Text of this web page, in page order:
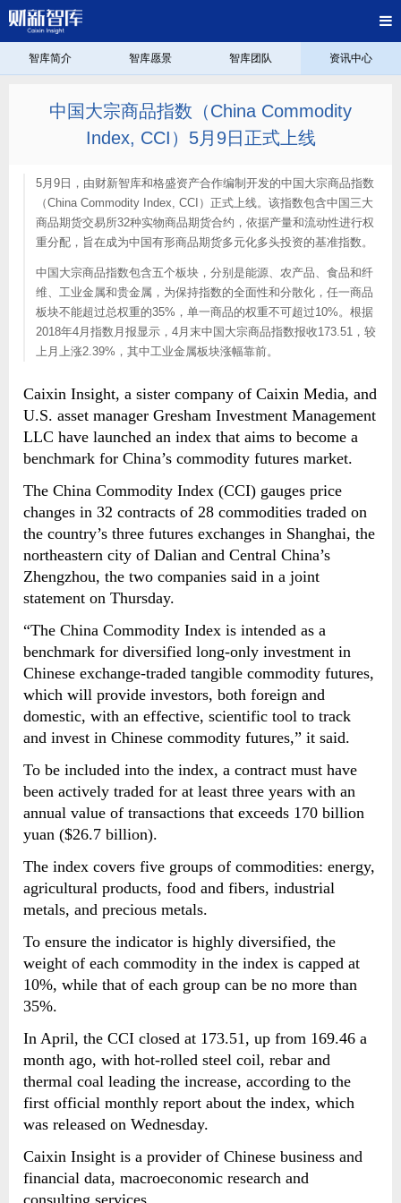
智库简介 智库愿景 智库团队 资讯中心
中国大宗商品指数（China Commodity
Index, CCI）5月9日正式上线
5月9日，由财新智库和格盛资产合作编制开发的中国大宗商品指数
（China Commodity Index, CCI）正式上线。该指数包含中国三大
商品期货交易所32种实物商品期货合约，依据产量和流动性进行权
重分配，旨在成为中国有形商品期货多元化多头投资的基准指数。
中国大宗商品指数包含五个板块，分别是能源、农产品、食品和纤
维、工业金属和贵金属，为保持指数的全面性和分散化，任一商品
板块不能超过总权重的35%，单一商品的权重不可超过10%。根据
2018年4月指数月报显示，4月末中国大宗商品指数报收173.51，较
上月上涨2.39%，其中工业金属板块涨幅靠前。
Caixin Insight, a sister company of Caixin Media, and
U.S. asset manager Gresham Investment Management
LLC have launched an index that aims to become a
benchmark for China’s commodity futures market.
The China Commodity Index (CCI) gauges price
changes in 32 contracts of 28 commodities traded on
the country’s three futures exchanges in Shanghai, the
northeastern city of Dalian and Central China’s
Zhengzhou, the two companies said in a joint
statement on Thursday.
“The China Commodity Index is intended as a
benchmark for diversified long-only investment in
Chinese exchange-traded tangible commodity futures,
which will provide investors, both foreign and
domestic, with an effective, scientific tool to track
and invest in Chinese commodity futures,” it said.
To be included into the index, a contract must have
been actively traded for at least three years with an
annual value of transactions that exceeds 170 billion
yuan ($26.7 billion).
The index covers five groups of commodities: energy,
agricultural products, food and fibers, industrial
metals, and precious metals.
To ensure the indicator is highly diversified, the
weight of each commodity in the index is capped at
10%, while that of each group can be no more than
35%.
In April, the CCI closed at 173.51, up from 169.46 a
month ago, with hot-rolled steel coil, rebar and
thermal coal leading the increase, according to the
first official monthly report about the index, which
was released on Wednesday.
Caixin Insight is a provider of Chinese business and
financial data, macroeconomic research and
consulting services.